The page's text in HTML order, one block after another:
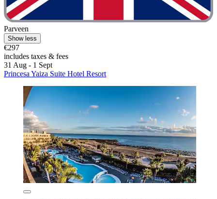
Parveen
Show less
€297
includes taxes & fees
31 Aug - 1 Sept
Princesa Yaiza Suite Hotel Resort